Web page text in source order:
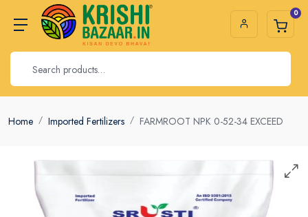
0
Home Imported Fertilizers FARMROOT NPK 0-52-34 EXCEED